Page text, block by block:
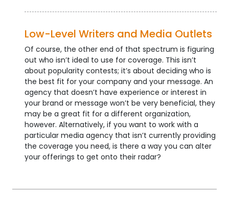
Low-Level Writers and Media Outlets
Of course, the other end of that spectrum is figuring
out who isn’t ideal to use for coverage. This isn’t
about popularity contests; it’s about deciding who is
the best fit for your company and your message. An
agency that doesn’t have experience or interest in
your brand or message won’t be very beneficial, they
may be a great fit for a different organization,
however. Alternatively, if you want to work with a
particular media agency that isn’t currently providing
the coverage you need, is there a way you can alter
your offerings to get onto their radar?